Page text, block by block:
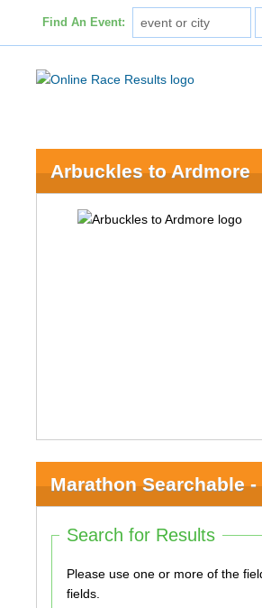
Find An Event:
Arbuckles to Ardmore
Marathon Searchable
Search for Results
Please use one or more of the fields below to search.
fields.